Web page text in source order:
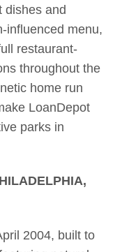
dishes and
influenced menu,
restaurant-
throughout the
home run
LoanDepot
parks in
2004, built to